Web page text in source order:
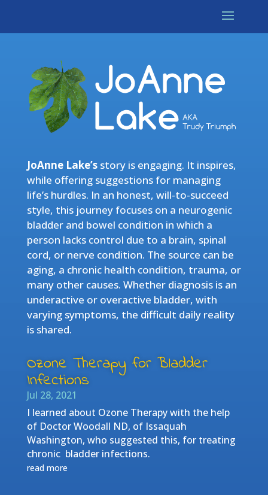
JoAnne Lake’s story is engaging. It inspires,
while offering suggestions for managing
life’s hurdles. In an honest, will-to-succeed
style, this journey focuses on a neurogenic
bladder and bowel condition in which a
person lacks control due to a brain, spinal
cord, or nerve condition. The source can be
aging, a chronic health condition, trauma, or
many other causes. Whether diagnosis is an
underactive or overactive bladder, with
varying symptoms, the difficult daily reality
is shared.
Ozone Therapy for Bladder
Infections
Jul 28, 2021
I learned about Ozone Therapy with the help
of Doctor Woodall ND, of Issaquah
Washington, who suggested this, for treating
chronic bladder infections.
read more